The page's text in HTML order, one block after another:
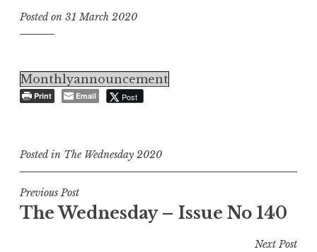
Posted on 31 March 2020
Monthlyannouncement
Print Email Post
Posted in The Wednesday 2020
Post
navigation
Previous Post
The Wednesday – Issue No 140
Next Post